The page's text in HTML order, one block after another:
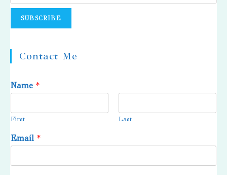
Contact Me
Name *
First Last
Email *